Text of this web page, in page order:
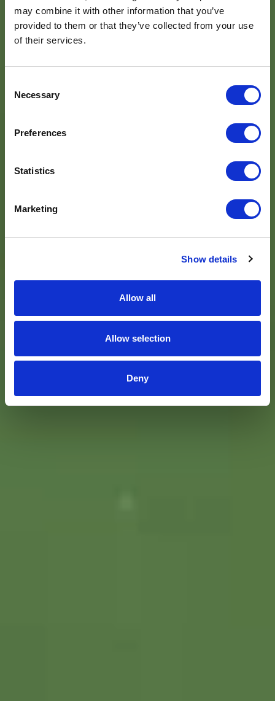
may combine it with other information that you’ve
provided to them or that they’ve collected from your use
of their services.
Selection
Necessary
Preferences
Statistics
Marketing
Show details
Allow all
Allow selection
Deny